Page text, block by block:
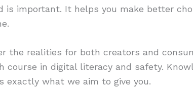
is important. It helps you make better
the realities for both creators and
course in digital literacy and safety.
exactly what we aim to give you.